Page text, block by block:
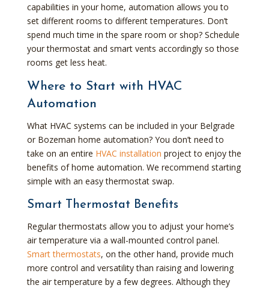
capabilities in your home, automation allows you to
set different rooms to different temperatures. Don’t
spend much time in the spare room or shop? Schedule
your thermostat and smart vents accordingly so those
rooms get less heat.
Where to Start with HVAC
Automation
What HVAC systems can be included in your Belgrade
or Bozeman home automation? You don’t need to
take on an entire HVAC installation project to enjoy the
benefits of home automation. We recommend starting
simple with an easy thermostat swap.
Smart Thermostat Benefits
Regular thermostats allow you to adjust your home’s
air temperature via a wall-mounted control panel.
Smart thermostats, on the other hand, provide much
more control and versatility than raising and lowering
the air temperature by a few degrees. Although they